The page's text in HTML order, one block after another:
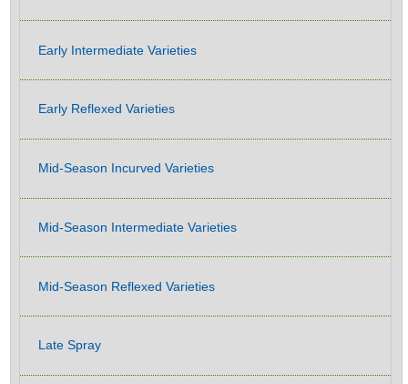
Early Intermediate Varieties
Early Reflexed Varieties
Mid-Season Incurved Varieties
Mid-Season Intermediate Varieties
Mid-Season Reflexed Varieties
Late Spray